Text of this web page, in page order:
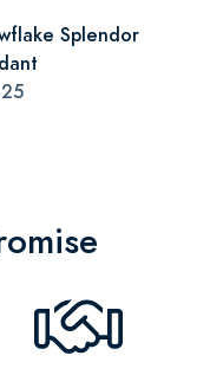
Splendor